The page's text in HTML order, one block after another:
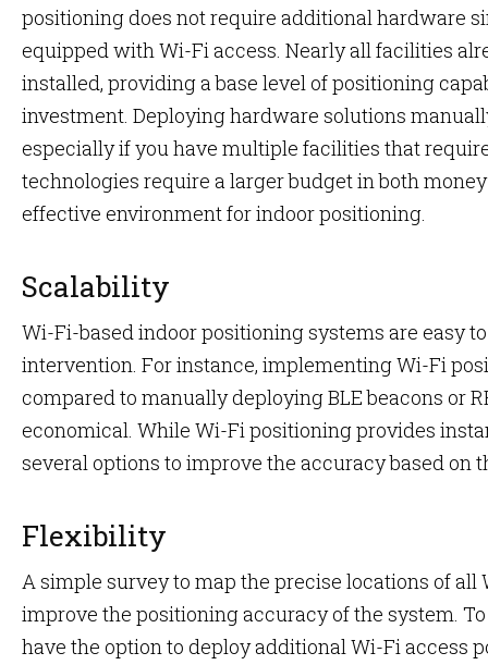
positioning does not require additional hardware
equipped with Wi-Fi access. Nearly all facilities
installed, providing a base level of positioning
investment. Deploying hardware solutions
especially if you have multiple facilities that
technologies require a larger budget in both
effective environment for indoor positioning.
Scalability
Wi-Fi-based indoor positioning systems are easy
intervention. For instance, implementing Wi-Fi
compared to manually deploying BLE beacons or
economical. While Wi-Fi positioning provides
several options to improve the accuracy based on
Flexibility
A simple survey to map the precise locations of
improve the positioning accuracy of the system.
have the option to deploy additional Wi-Fi access